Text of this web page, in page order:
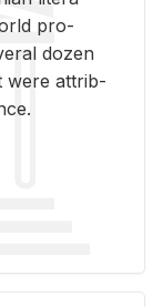
pro­
dozen
were at­trib­